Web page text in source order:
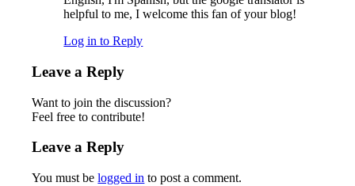
helpful to me, I welcome this fan of your blog!
Log in to Reply
Leave a Reply
Want to join the discussion?
Feel free to contribute!
Leave a Reply
You must belogged in to post a comment.